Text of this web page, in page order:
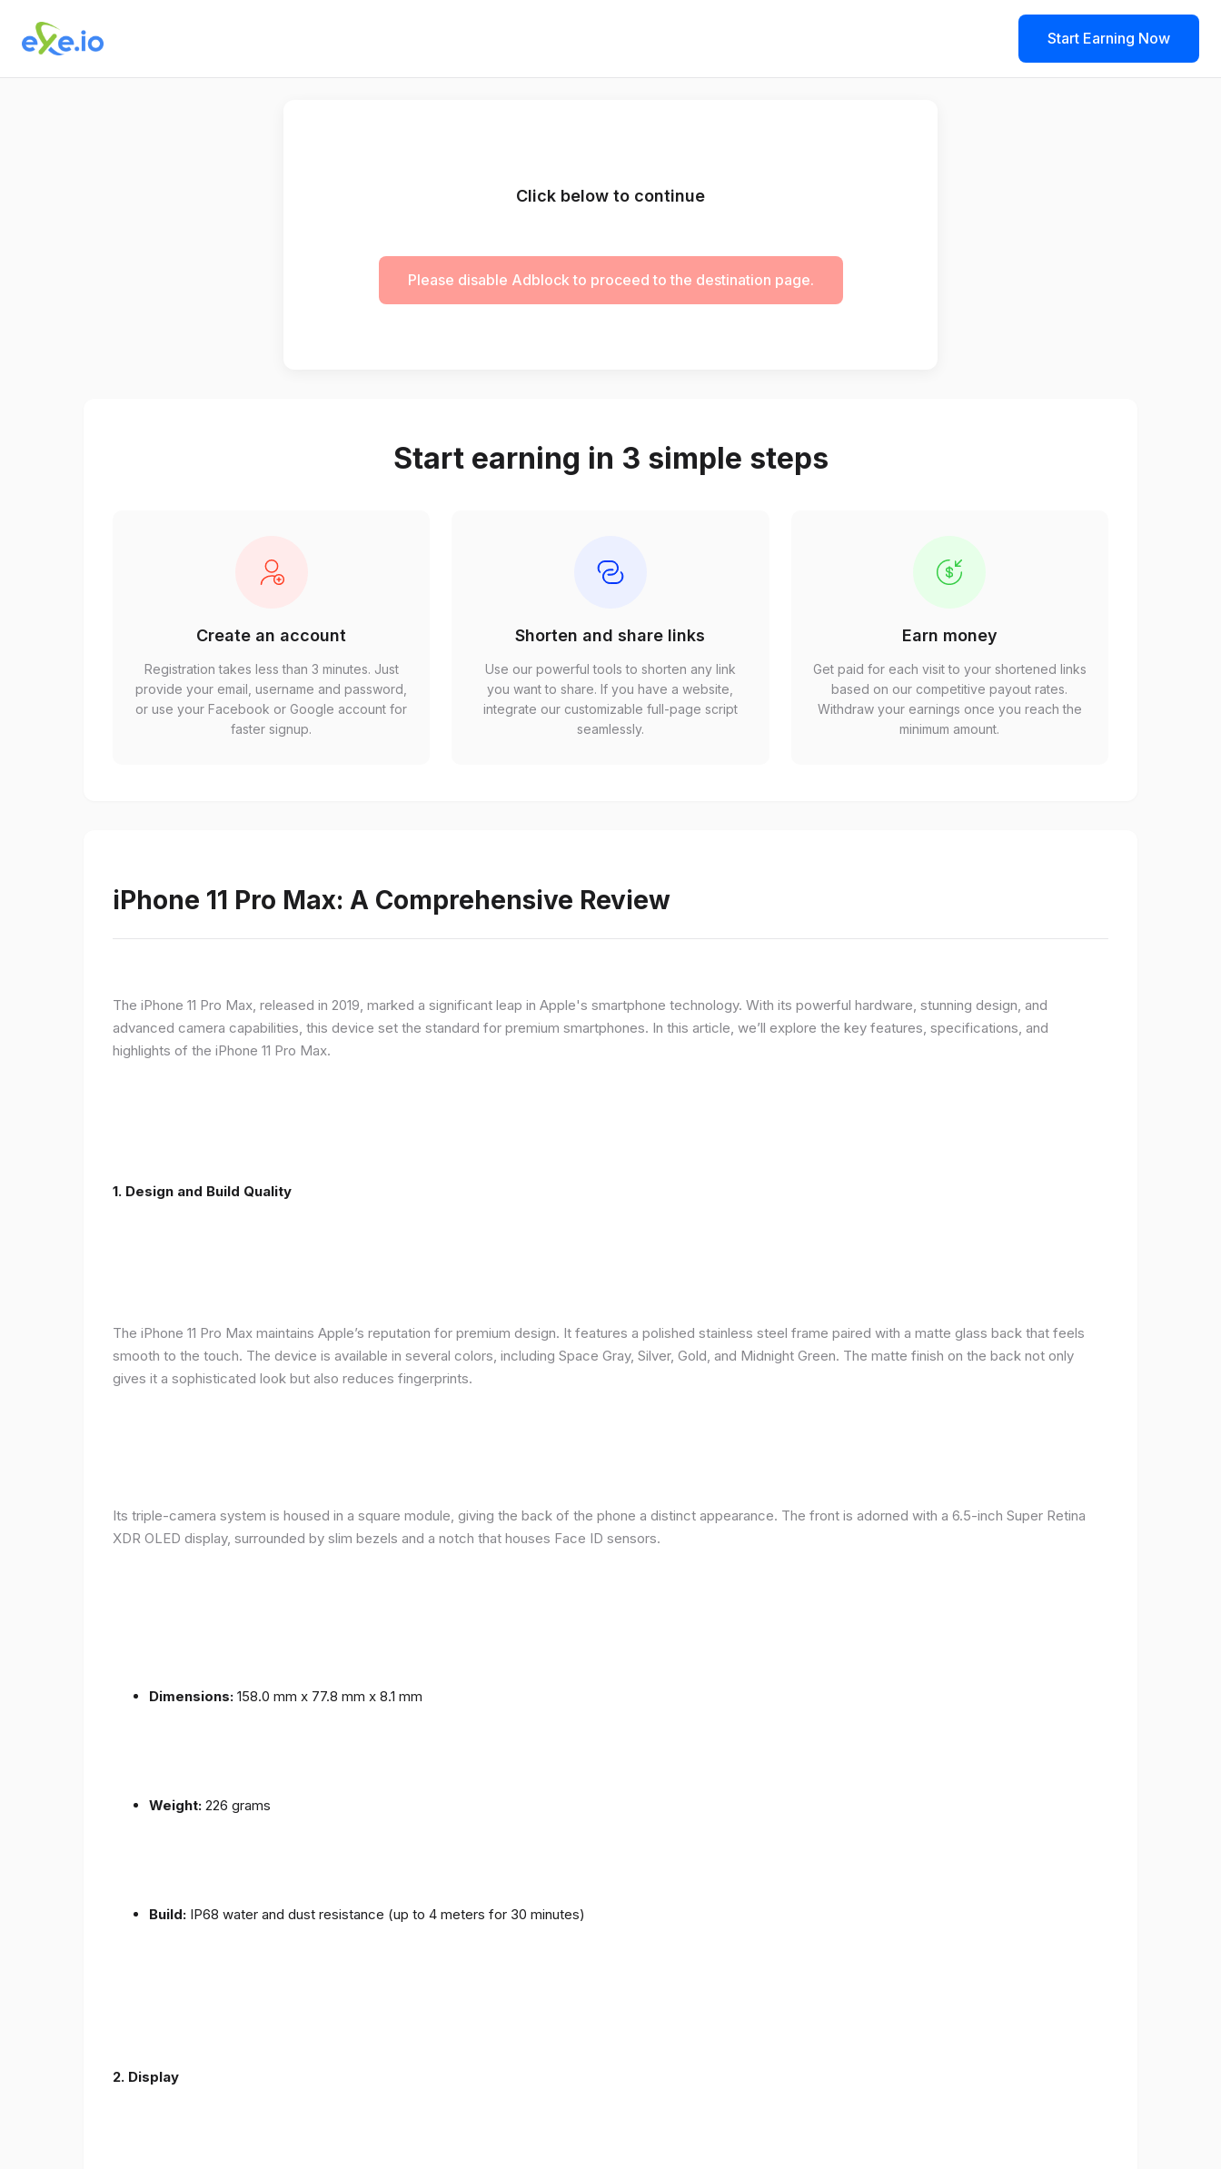
Start Earning Now
Click below to continue
Please disable Adblock to proceed to the destination page.
Start earning in 3 simple steps
Create an account
Registration takes less than 3 minutes. Just
provide your email, username and password,
or use your Facebook or Google account for
faster signup.
Shorten and share links
Use our powerful tools to shorten any link
you want to share. If you have a website,
integrate our customizable full-page script
seamlessly.
Earn money
Get paid for each visit to your shortened links
based on our competitive payout rates.
Withdraw your earnings once you reach the
minimum amount.
iPhone 11 Pro Max: A Comprehensive Review
The iPhone 11 Pro Max, released in 2019, marked a significant leap in Apple's smartphone technology. With its powerful hardware, stunning design, and
advanced camera capabilities, this device set the standard for premium smartphones. In this article, we’ll explore the key features, specifications, and
highlights of the iPhone 11 Pro Max.
1. Design and Build Quality
The iPhone 11 Pro Max maintains Apple’s reputation for premium design. It features a polished stainless steel frame paired with a matte glass back that feels
smooth to the touch. The device is available in several colors, including Space Gray, Silver, Gold, and Midnight Green. The matte finish on the back not only
gives it a sophisticated look but also reduces fingerprints.
Its triple-camera system is housed in a square module, giving the back of the phone a distinct appearance. The front is adorned with a 6.5-inch Super Retina
XDR OLED display, surrounded by slim bezels and a notch that houses Face ID sensors.
Dimensions: 158.0 mm x 77.8 mm x 8.1 mm
Weight: 226 grams
Build: IP68 water and dust resistance (up to 4 meters for 30 minutes)
2. Display